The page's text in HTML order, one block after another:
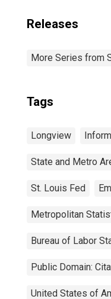
Releases
More Series from
Tags
Longview
State and Metro
St. Louis Fed
Metropolitan
Bureau of Labor
Public Domain:
United States of